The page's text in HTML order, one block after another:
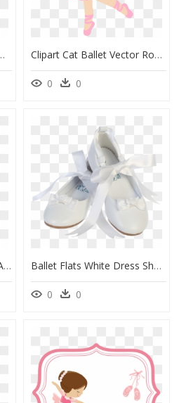
HD Png Download Clipart Cat Ballet Vector Royalty Free Stock Pin By - Bailarinas De Ballet Para Imprimir, HD Png Download
0 0
Repetto Pointe Shoe, The Alicia - Ballet, HD Png Download Ballet Flats White Dress Shoes W Satin Ribbon Tie Girls - Ballet Flat, HD Png Download
0 0